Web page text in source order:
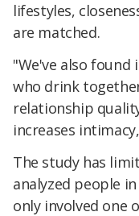
lifestyles,
are matched.
"We've also found
who drink
relationship
increases
The study has
analyzed people
only involved one